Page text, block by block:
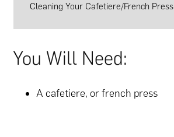
Cleaning Your Cafetiere/French Press
You Will Need:
A cafetiere, or french press